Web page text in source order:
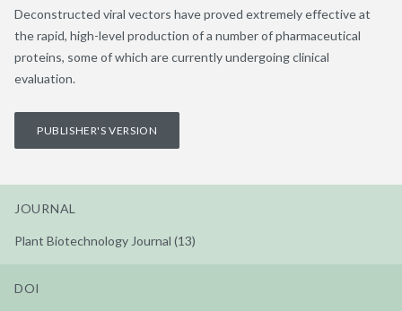
Deconstructed viral vectors have proved extremely effective at
the rapid, high-level production of a number of pharmaceutical
proteins, some of which are currently undergoing clinical
evaluation.
PUBLISHER'S VERSION
JOURNAL
Plant Biotechnology Journal (13)
DOI